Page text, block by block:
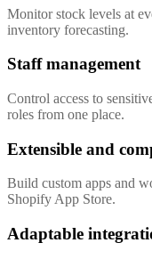
Monitor stock levels at
inventory forecasting.
Staff management
Control access to
roles from one place.
Extensible and
Build custom apps and
Shopify App Store.
Adaptable